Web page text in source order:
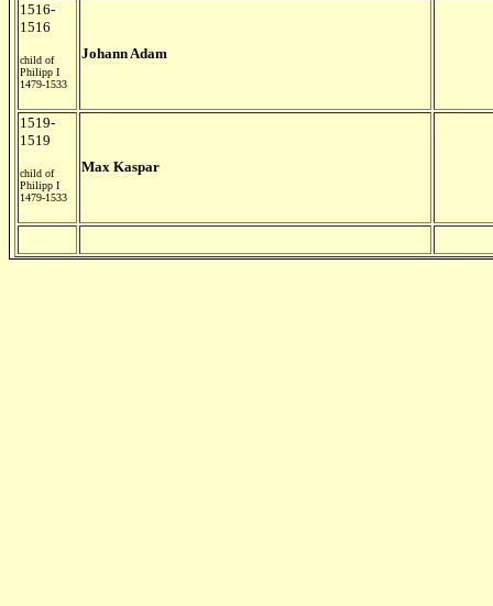
1516-
1516
child of
Philipp I
1479-1533
Johann Adam
1519-
1519
child of
Philipp I
1479-1533
Max Kaspar